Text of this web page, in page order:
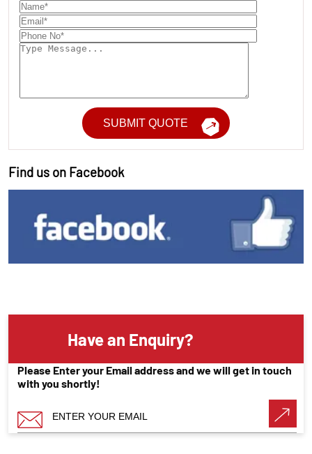
Find us on Facebook
Have an Enquiry?
Please Enter your Email address and we will get in touch
with you shortly!